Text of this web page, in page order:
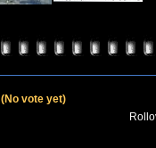
(No vote yet)